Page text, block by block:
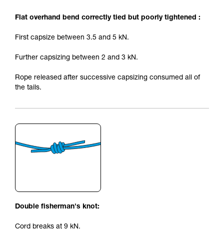
Flat overhand bend correctly tied but poorly tightened :
First capsize between 3.5 and 5 kN.
Further capsizing between 2 and 3 kN.
Rope released after successive capsizing consumed all of
the tails.
Double fisherman's knot:
Cord breaks at 9 kN.